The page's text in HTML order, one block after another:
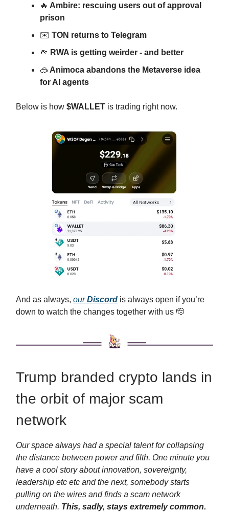
🔥 Ambire: rescuing users out of approval
prison
✉️ TON returns to Telegram
🤏 RWA is getting weirder - and better
🥽 Animoca abandons the Metaverse idea
for AI agents
Below is how $WALLET is trading right now.
And as always, ourDiscord is always open if you’re
down to watch the changes together with us 🫡
Trump branded crypto lands in
the orbit of major scam
network
Our space always had a special talent for collapsing
the distance between power and filth. One minute you
have a cool story about innovation, sovereignty,
leadership etc etc and the next, somebody starts
pulling on the wires and finds a scam network
underneath. This, sadly, stays extremely common.